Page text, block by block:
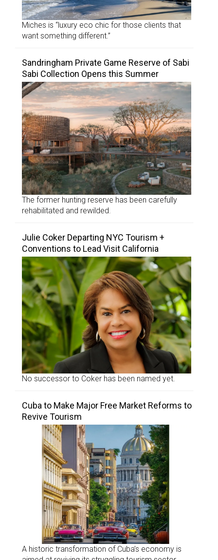
Miches is “luxury eco chic for those clients that
want something different.”
Sandringham Private Game Reserve of Sabi
Sabi Collection Opens this Summer
The former hunting reserve has been carefully
rehabilitated and rewilded.
Julie Coker Departing NYC Tourism +
Conventions to Lead Visit California
No successor to Coker has been named yet.
Cuba to Make Major Free Market Reforms to
Revive Tourism
A historic transformation of Cuba’s economy is